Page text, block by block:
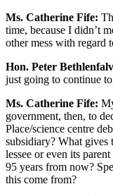
Ms. Catherine Fife:
time, because I didn’t
other mess with
Hon. Peter
just going to continue
Ms. Catherine Fife:
government, then, to
Place/science centre
subsidiary? What gives
lessee or even its
95 years from now?
this come from?